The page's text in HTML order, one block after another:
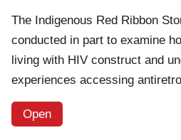
The Indigenous Red Ribbon
conducted in part to examine
living with HIV construct and
experiences accessing
Open